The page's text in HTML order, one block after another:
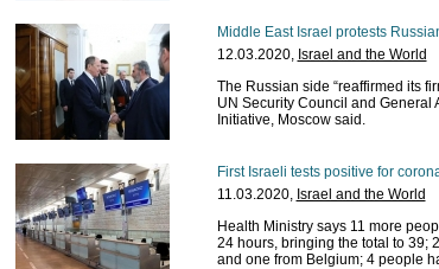
Middle East Israel protests
12.03.2020, Israel and the World
The Russian side “reaffirmed its
UN Security Council and General
Initiative, Moscow said.
First Israeli tests positive for
11.03.2020, Israel and the World
Health Ministry says 11 more
24 hours, bringing the total to 39;
and one from Belgium; 4 people